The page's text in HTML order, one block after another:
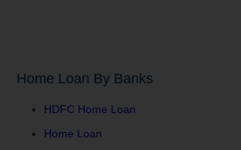
Home Loan By Banks
HDFC Home Loan
Home Loan